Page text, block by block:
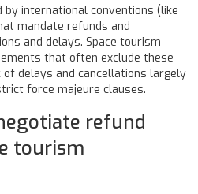
international conventions (like
mandate refunds and
and delays. Space tourism
that often exclude these
delays and cancellations largely
force majeure clauses.
refund
tourism